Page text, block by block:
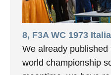
8, F3A WC 1973 Italia
We already
world championship